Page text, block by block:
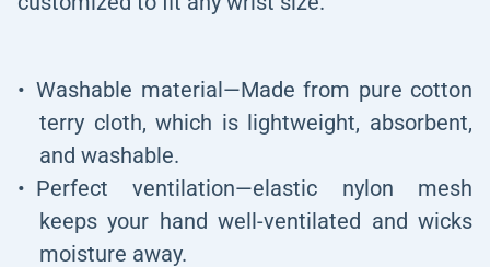
Washable material—Made from pure cotton
terry cloth, which is lightweight, absorbent,
and washable.
Perfect ventilation—elastic nylon mesh
keeps your hand well-ventilated and wicks
moisture away.